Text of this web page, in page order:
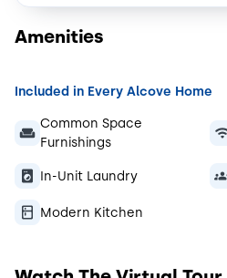
Amenities
Included in Every Alcove Home
Common Space
Furnishings
In-Unit Laundry
Modern Kitchen